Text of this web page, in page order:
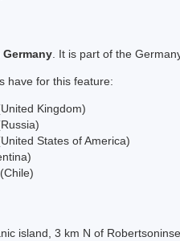
Germany . It is part of the
have for this feature:
Kingdom)
States of America)
(Chile)
island, 3 km N of